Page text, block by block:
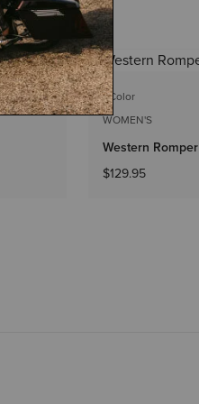
1 Color
WOMEN'S
Western Romper
$129.95